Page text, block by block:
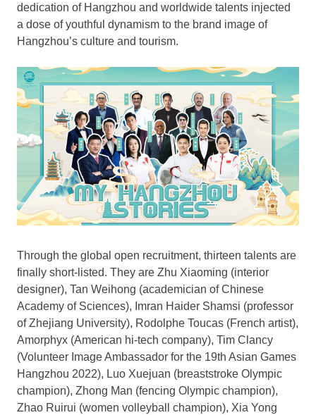
dedication of Hangzhou and worldwide talents injected
a dose of youthful dynamism to the brand image of
Hangzhou’s culture and tourism.
Through the global open recruitment, thirteen talents are
finally short-listed. They are Zhu Xiaoming (interior
designer), Tan Weihong (academician of Chinese
Academy of Sciences), Imran Haider Shamsi (professor
ofZhejiang University), Rodolphe Toucas (French artist),
Amorphyx (American hi-tech company), Tim Clancy
(Volunteer Image Ambassador for the 19th Asian Games
Hangzhou 2022), Luo Xuejuan (breaststroke Olympic
champion), Zhong Man (fencing Olympic champion),
Zhao Ruirui (women volleyball champion), Xia Yong